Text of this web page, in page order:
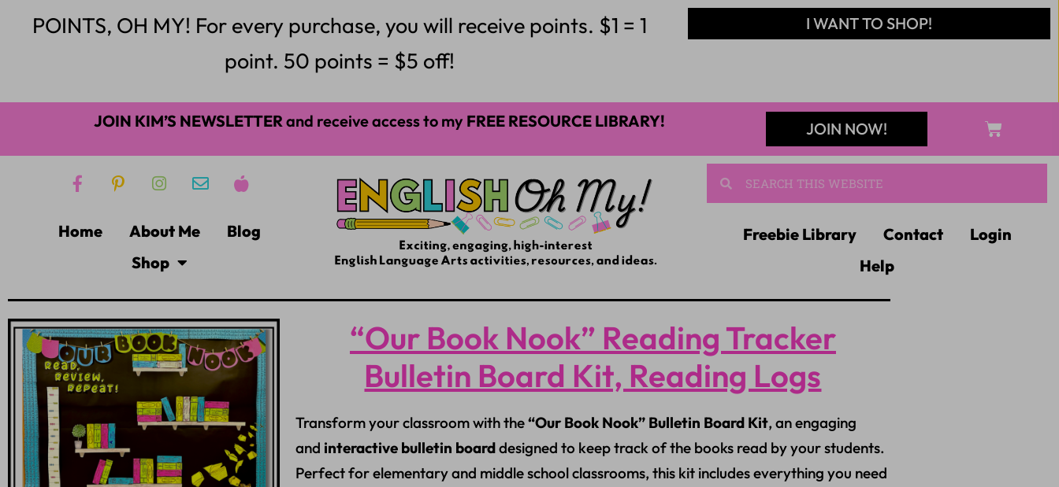
POINTS, OH MY! For every purchase, you will receive points. $1 = 1
point. 50 points = $5 off!
I WANT TO SHOP!
JOIN KIM’S NEWSLETTERand receive access to my FREE RESOURCE LIBRARY! JOIN NOW!
Home About Me
Blog
Shop
Freebie Library Contact
Login
Help
“Our Book Nook” Reading Tracker
Bulletin Board Kit, Reading Logs
Transform your classroom with the“Our Book Nook” Bulletin Board Kit, an engaging
and interactive bulletin boarddesigned to keep track of the books read by your students.
Perfect for elementary and middle school classrooms, this kit includes everything you need